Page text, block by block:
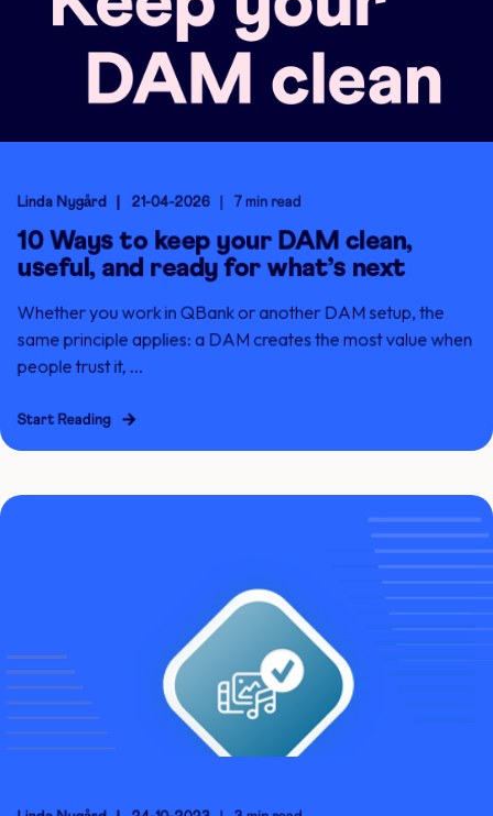
Linda Nygård 21-04-2026 7 min read
10 Ways to keep your DAM clean,
useful, and ready for what’s next
Whether you work in QBank or another DAM setup, the
same principle applies: a DAM creates the most value when
people trust it, ...
Start Reading